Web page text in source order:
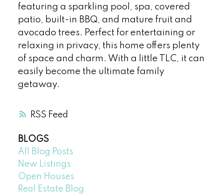
RSS
featuring a sparkling pool, spa, covered
patio, built-in BBQ, and mature fruit and
avocado trees. Perfect for entertaining or
relaxing in privacy, this home offers plenty
of space and charm. With a little TLC, it can
easily become the ultimate family
getaway.
BLOGS
All Blog Posts
New Listings
Open Houses
Real Estate Blog